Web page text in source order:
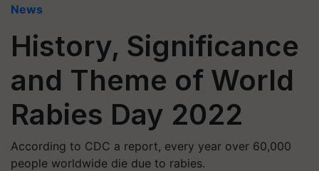
News
History, Significance
and Theme of World
Rabies Day 2022
According to CDC a report, every year over 60,000
people worldwide die due to rabies.